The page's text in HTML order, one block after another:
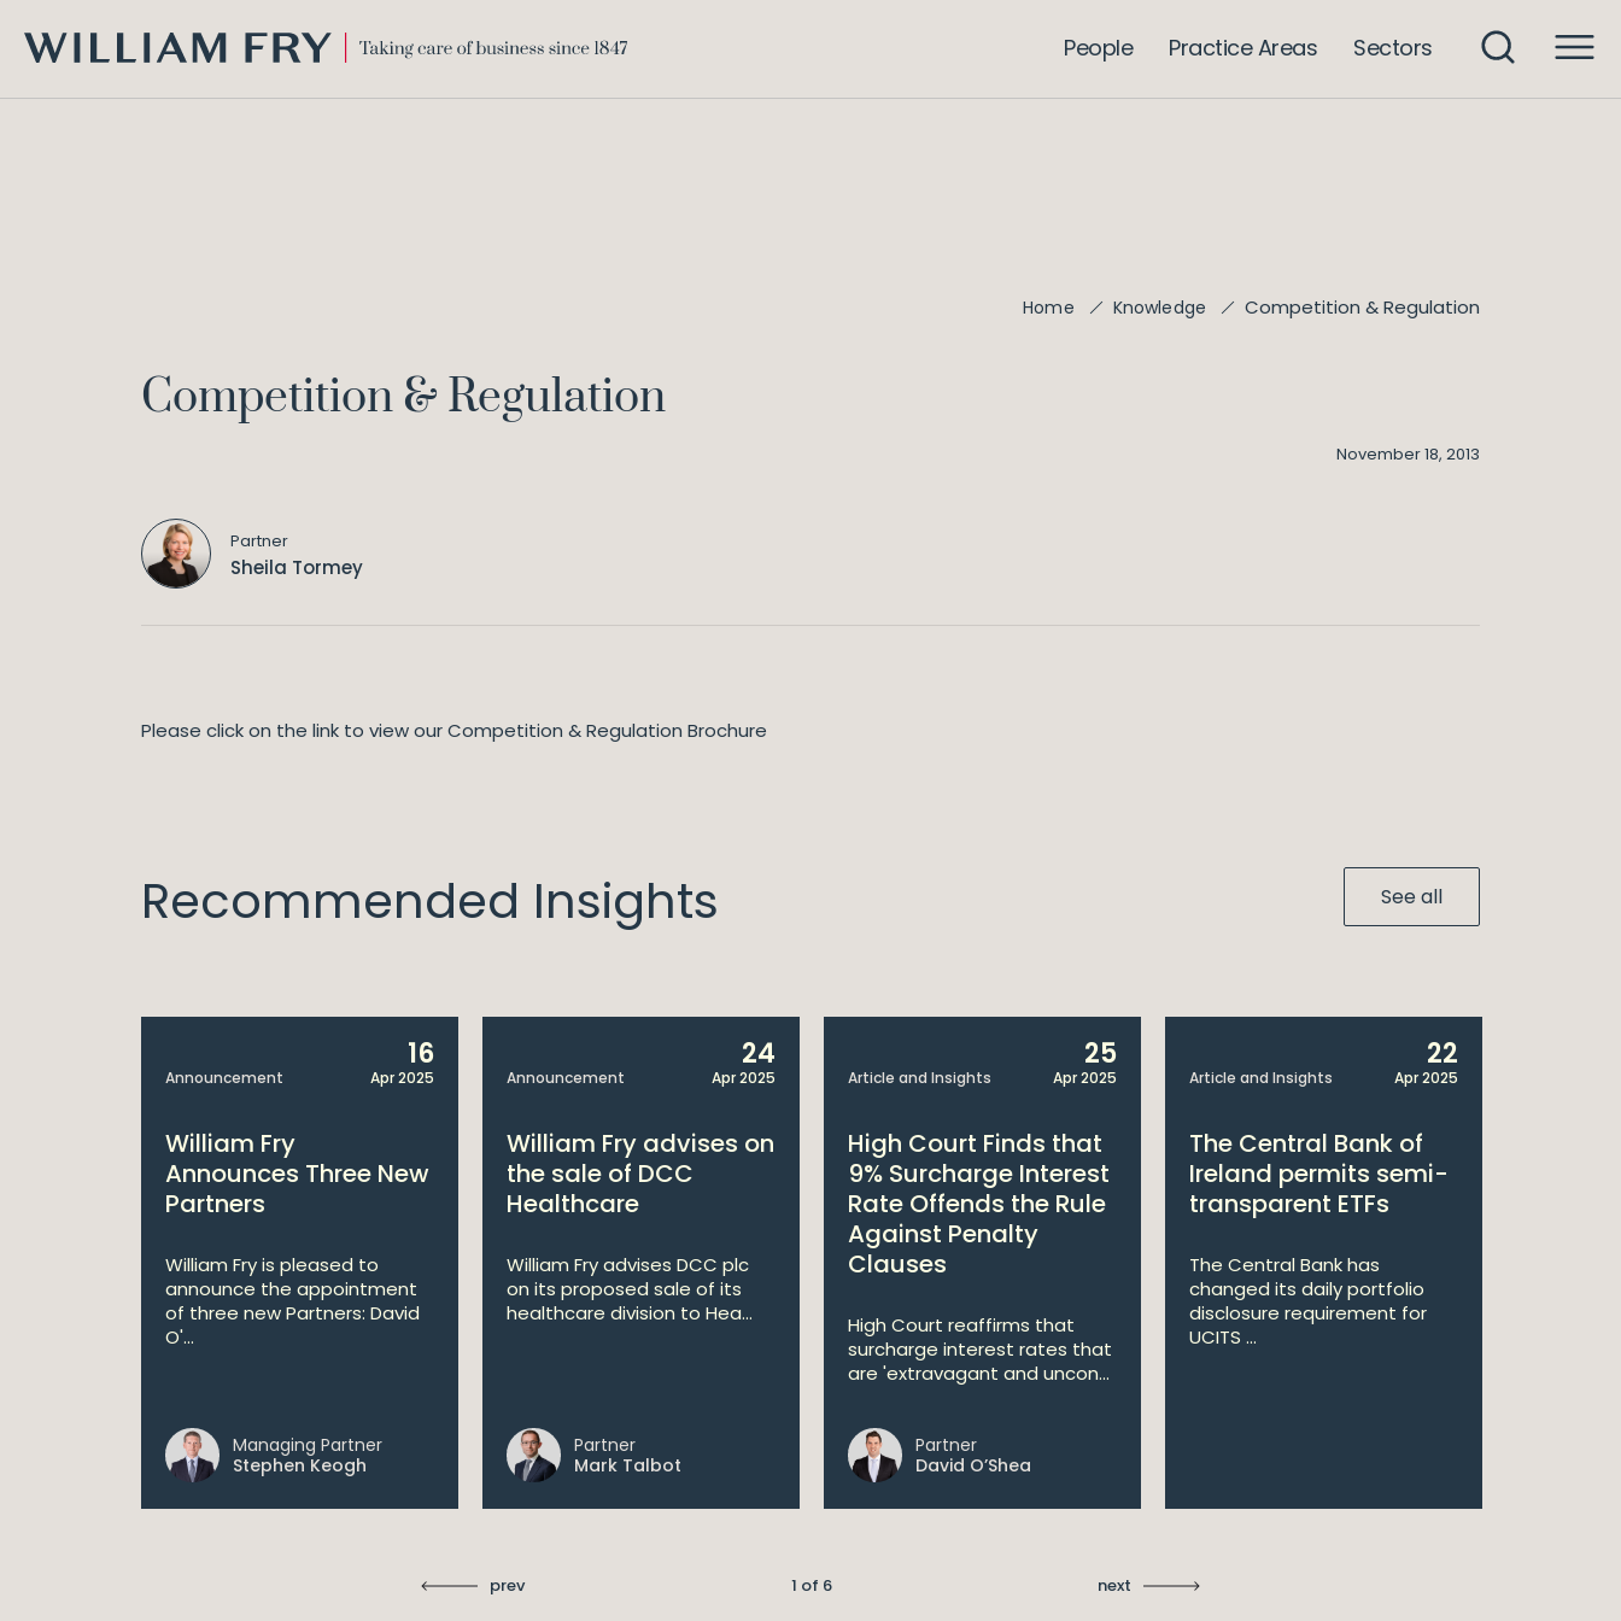
FRY
People Practice Areas Sectors
Home Knowledge Competition & Regulation
Competition & Regulation
November 18, 2013
Partner
Sheila Tormey
Please click on the link to view our Competition & Regulation Brochure
Recommended Insights See all
Announcement
16
Apr 2025
William Fry
Announces Three New
Partners
William Fry is pleased to
announce the appointment
of three new Partners: David
O'...
Managing Partner
Stephen Keogh
Announcement
24
Apr 2025
William Fry advises on
the sale of DCC
Healthcare
William Fry advises DCC plc
on its proposed sale of its
healthcare division to Hea...
Partner
Mark Talbot
Article and Insights
25
Apr 2025
High Court Finds that
9% Surcharge Interest
Rate Offends the Rule
Against Penalty
Clauses
High Court reaffirms that
surcharge interest rates that
are 'extravagant and uncon...
Partner
David O’Shea
Article and Insights
22
Apr 2025
The Central Bank of
Ireland permits semi-
transparent ETFs
The Central Bank has
changed its daily portfolio
disclosure requirement for
UCITS ...
prev 1 of 6 next